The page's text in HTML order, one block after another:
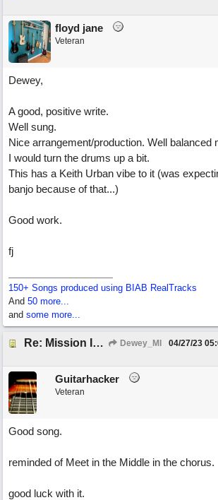
floyd jane
Veteran
Dewey,
A good, positive write.
Well sung.
Nice arrangement/production. Well balanced
I would turn the drums up a bit.
This has a Keith Urban vibe to it (was
banjo because of that...)
Good work.
fj
150+ Songs produced using BIAB RealTracks
And 50 more...
and some more...
Re: Mission In Motion Dewey_MI 04/27/23
Guitarhacker
Veteran
Good song.
reminded of Meet in the Middle in the chorus.
good luck with it.